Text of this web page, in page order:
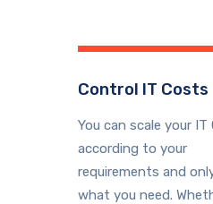
Control IT Costs
You can scale your IT
according to your
requirements and
what you need.